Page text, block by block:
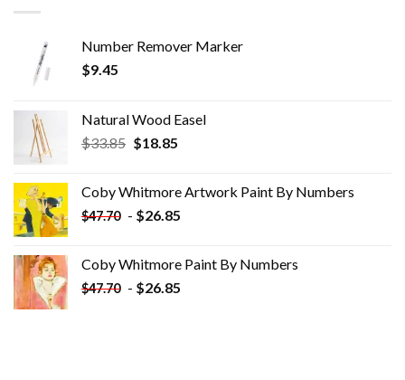
Number Remover Marker
$9.45
Natural Wood Easel
$33.85 Original
$33.85.
$18.85Current
$18.85.
Coby Whitmore Artwork Paint By Numbers
$47.70 - $26.85
Coby Whitmore Paint By Numbers
$47.70 - $26.85